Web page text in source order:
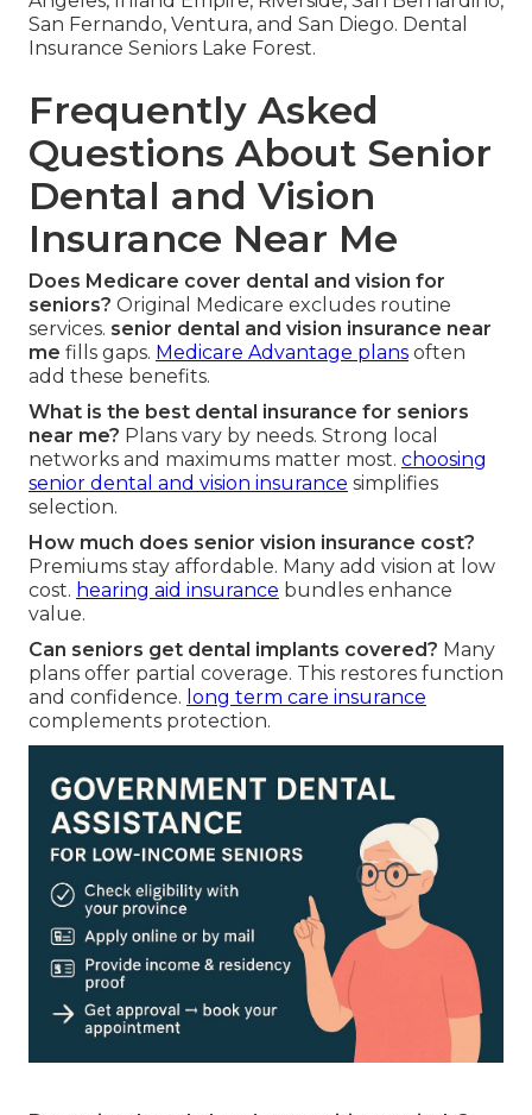
San Fernando, Ventura, and San Diego. Dental
Insurance Seniors Lake Forest.
Frequently Asked
Questions About Senior
Dental and Vision
Insurance Near Me
Does Medicare cover dental and vision for
seniors? Original Medicare excludes routine
services. senior dental and vision insurance near
me fills gaps. Medicare Advantage plans often
add these benefits.
What is the best dental insurance for seniors
near me? Plans vary by needs. Strong local
networks and maximums matter most. choosing
senior dental and vision insurance simplifies
selection.
How much does senior vision insurance cost?
Premiums stay affordable. Many add vision at low
cost. hearing aid insurance bundles enhance
value.
Can seniors get dental implants covered? Many
plans offer partial coverage. This restores function
and confidence. long term care insurance
complements protection.